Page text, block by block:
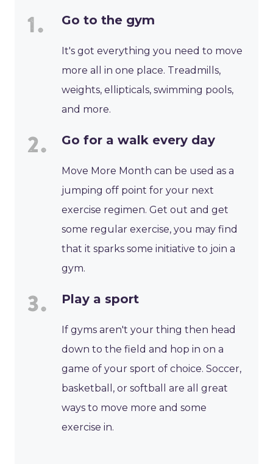
Go to the gym
It's got everything you need to move
more all in one place. Treadmills,
weights, ellipticals, swimming pools,
and more.
Go for a walk every day
Move More Month can be used as a
jumping off point for your next
exercise regimen. Get out and get
some regular exercise, you may find
that it sparks some initiative to join a
gym.
Play a sport
If gyms aren't your thing then head
down to the field and hop in on a
game of your sport of choice. Soccer,
basketball, or softball are all great
ways to move more and some
exercise in.